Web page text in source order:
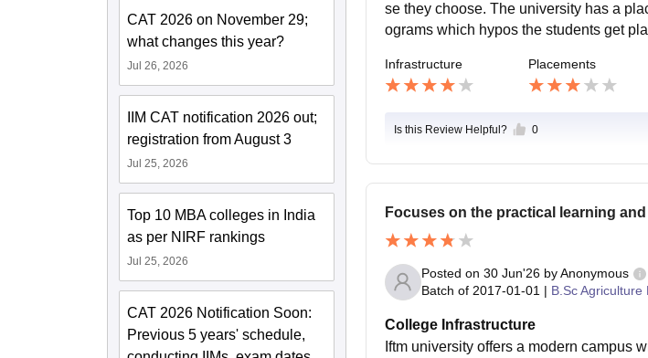
CAT 2026 on November 29;
what changes this year?
Jul 26, 2026
IIM CAT notification 2026 out;
registration from August 3
Jul 25, 2026
Top 10 MBA colleges in India
as per NIRF rankings
Jul 25, 2026
CAT 2026 Notification Soon:
Previous 5 years' schedule,
se they choose. The university has a
ograms which hypos the students get
Infrastructure Placements
Is this Review Helpful? 0
Focuses on the practical learning
Posted on 30 Jun'26by Anonymous
Batch of 2017-01-01 | B.Sc Agriculture
College Infrastructure
Iftm university offers a modern campus